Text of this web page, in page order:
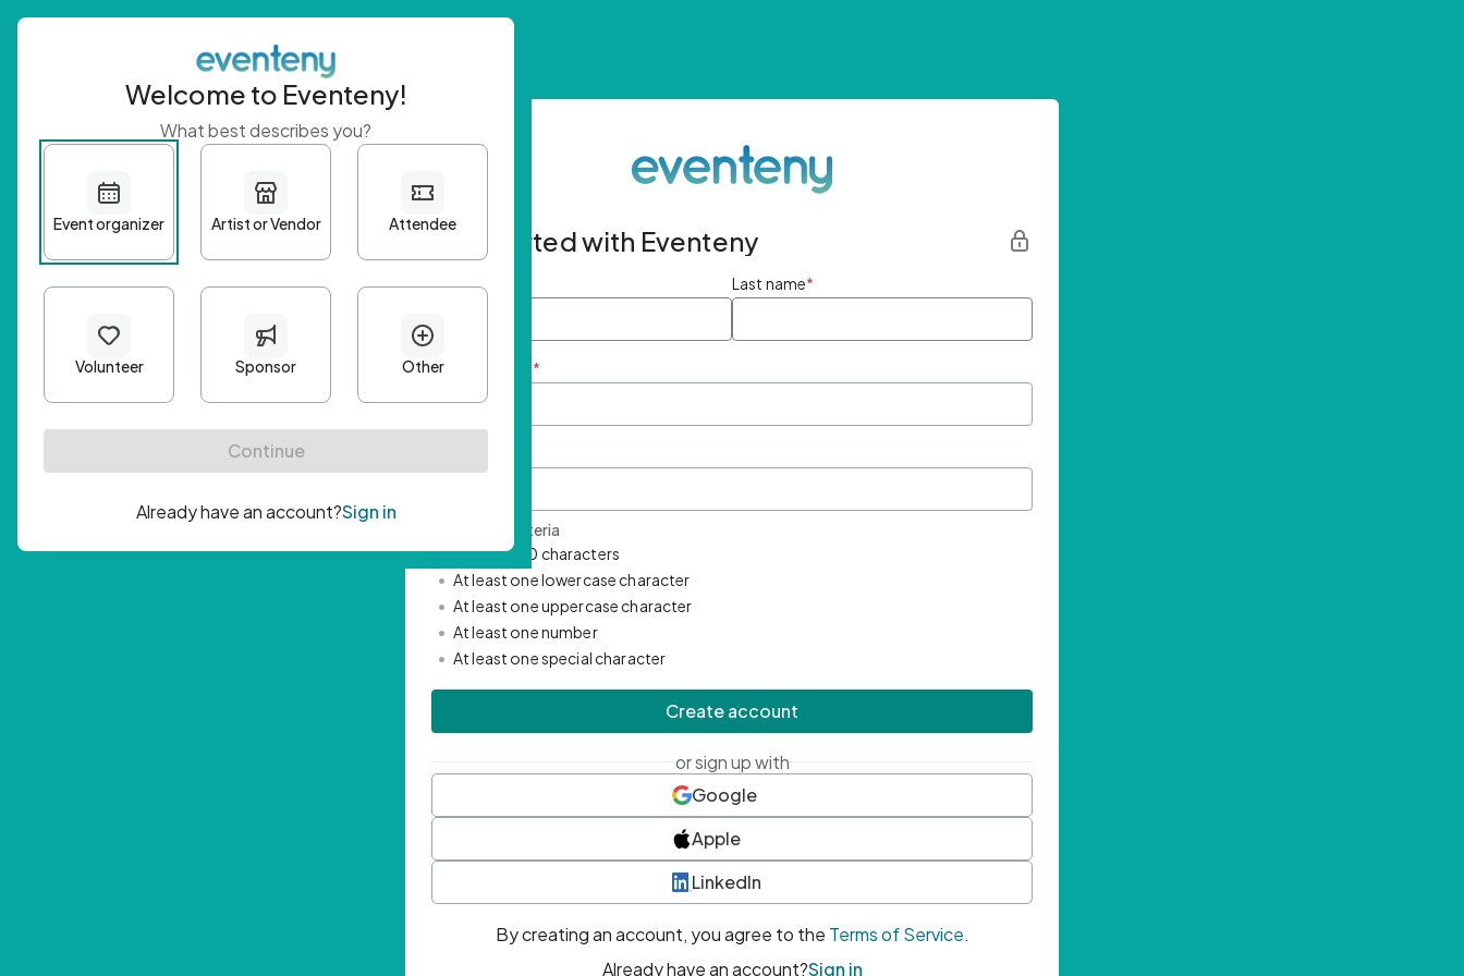
Get started with Eventeny
First name Last name*
Email Address *
Password Criteria
• Minimum 10 characters
• At least one lowercase character
• At least one uppercase character
• At least one number
• At least one special character
Create account
or sign up with
Google
Apple
LinkedIn
By creating an account, you agree to the Terms of Service.
Already have an account?Sign in
Welcome to Eventeny!
What best describes you?